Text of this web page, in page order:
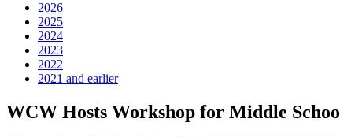
2026
2025
2024
2023
2022
2021 and earlier
WCW Hosts Workshop for Middle